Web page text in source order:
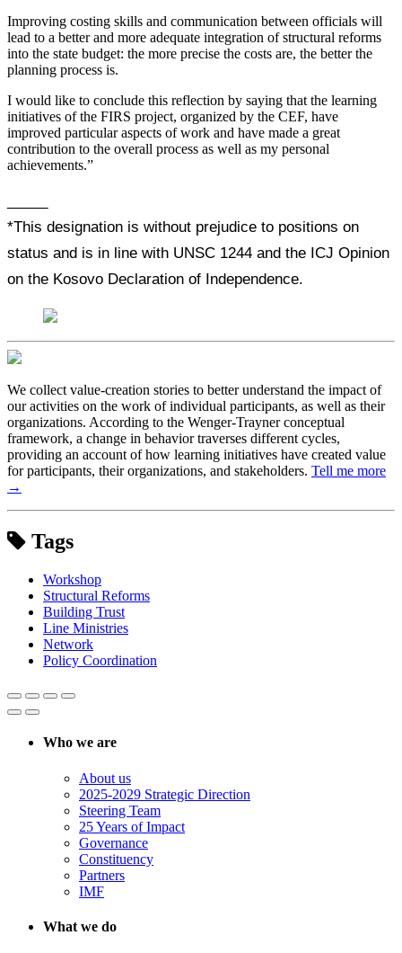
Improving costing skills and communication between officials will
lead to a better and more adequate integration of structural reforms
into the state budget: the more precise the costs are, the better the
planning process is.
I would like to conclude this reflection by saying that the learning
initiatives of the FIRS project, organized by the CEF, have
improved particular aspects of work and have made a great
contribution to the overall process as well as my personal
achievements.”
*This designation is without prejudice to positions on
status and is in line with UNSC 1244 and the ICJ Opinion
on the Kosovo Declaration of Independence.
We collect value-creation stories to better understand the impact of
our activities on the work of individual participants, as well as their
organizations. According to the Wenger-Trayner conceptual
framework, a change in behavior traverses different cycles,
providing an account of how learning initiatives have created value
for participants, their organizations, and stakeholders. Tell me more
→
Tags
Workshop
Structural Reforms
Building Trust
Line Ministries
Network
Policy Coordination
Who we are
About us
2025-2029 Strategic Direction
Steering Team
25 Years of Impact
Governance
Constituency
Partners
IMF
What we do